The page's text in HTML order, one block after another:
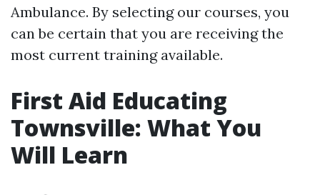
Ambulance. By selecting our courses, you
can be certain that you are receiving the
most current training available.
First Aid Educating
Townsville: What You
Will Learn